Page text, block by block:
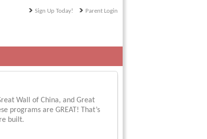
Sign Up Today! Parent Login
Wall of China, and Great
programs are GREAT! That’s
built.